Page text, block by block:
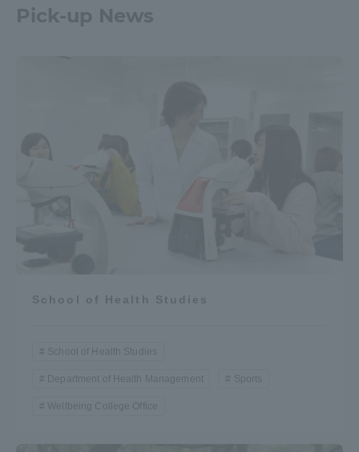
Pick-up News
School of Health Studies
School of Health Studies
Department of Health Management Sports
Wellbeing College Office